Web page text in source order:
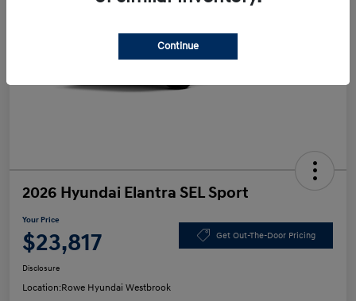
2026 Hyundai Elantra SEL Sport
Your Price
$23,817 Get Out-The-Door Pricing
Disclosure
Location:Rowe Hyundai Westbrook
Continue